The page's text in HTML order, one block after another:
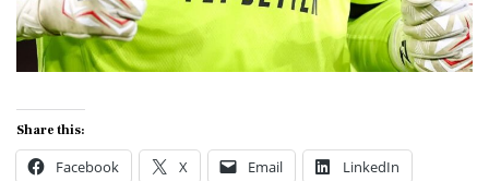
Share this:
Facebook X Email LinkedIn